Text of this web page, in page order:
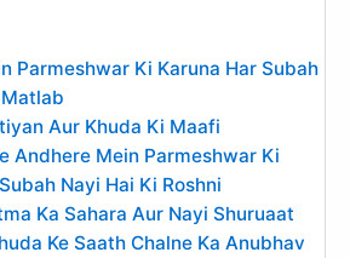
Parmeshwar Ki Karuna Har Subah
Aur Khuda Ki Maafi
Andhere Mein Parmeshwar Ki
Nayi Hai Ki Roshni
Ka Sahara Aur Nayi Shuruaat
Ke Saath Chalne Ka Anubhav